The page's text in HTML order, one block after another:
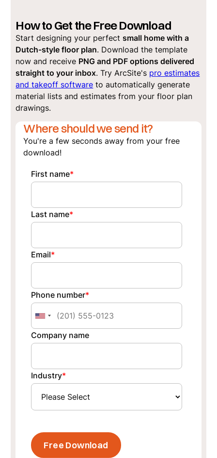
How to Get the Free Download
Start designing your perfectsmall home with a
Dutch-style floor plan. Download the template
now and receive PNG and PDF options delivered
straight to your inbox. Try ArcSite's pro estimates
and takeoff software to automatically generate
material lists and estimates from your floor plan
drawings.
Where should we send it?
You're a few seconds away from your free
download!
First name*
Last name*
Email*
Phone number*
Company name
Industry*